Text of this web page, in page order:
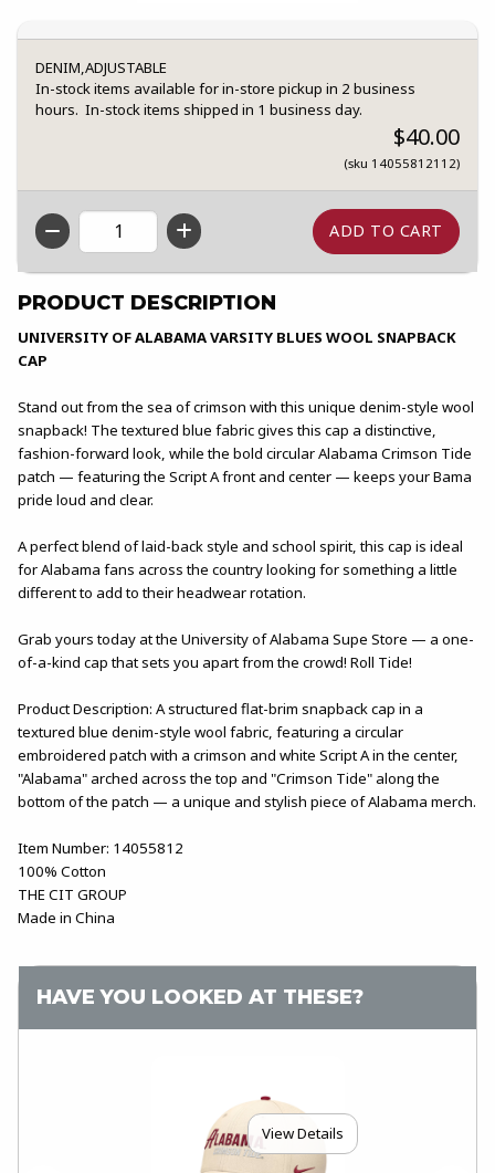
DENIM,ADJUSTABLE
In-stock items available for in-store pickup in 2 business
hours. In-stock items shipped in 1 business day.
$40.00
(sku 14055812112)
QTY
PRODUCT DESCRIPTION
UNIVERSITY OF ALABAMA VARSITY BLUES WOOL SNAPBACK
CAP
Stand out from the sea of crimson with this unique denim-style wool
snapback! The textured blue fabric gives this cap a distinctive,
fashion-forward look, while the bold circular Alabama Crimson Tide
patch — featuring the Script A front and center — keeps your Bama
pride loud and clear.
A perfect blend of laid-back style and school spirit, this cap is ideal
for Alabama fans across the country looking for something a little
different to add to their headwear rotation.
Grab yours today at the University of Alabama Supe Store — a one-
of-a-kind cap that sets you apart from the crowd! Roll Tide!
Product Description: A structured flat-brim snapback cap in a
textured blue denim-style wool fabric, featuring a circular
embroidered patch with a crimson and white Script A in the center,
"Alabama" arched across the top and "Crimson Tide" along the
bottom of the patch — a unique and stylish piece of Alabama merch.
Item Number: 14055812
100% Cotton
THE CIT GROUP
Made in China
HAVE YOU LOOKED AT THESE?
View Details